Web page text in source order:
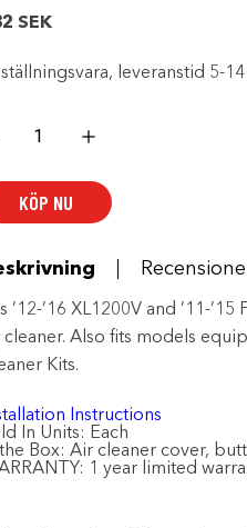
SEK
leveranstid 5-14
KÖP NU
’12-’16 XL1200V and ’11-
cleaner. Also fits models
Kits.
Instructions
In Units: Each
the Box: Air cleaner cover,
1 year limited